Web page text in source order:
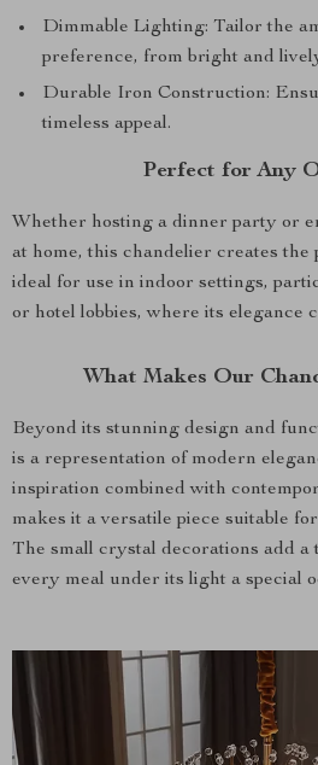
Dimmable Lighting: Tailor the
preference, from bright and
Durable Iron Construction:
timeless appeal.
Perfect for Any
Whether hosting a dinner party or
at home, this chandelier creates the
ideal for use in indoor settings,
or hotel lobbies, where its elegance
What Makes Our
Beyond its stunning design and
is a representation of modern
inspiration combined with
makes it a versatile piece suitable
The small crystal decorations add
every meal under its light a special